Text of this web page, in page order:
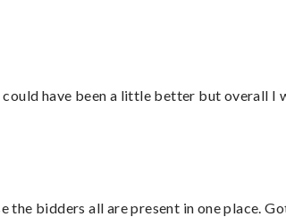
have been a little better but overall I
bidders all are present in one place.